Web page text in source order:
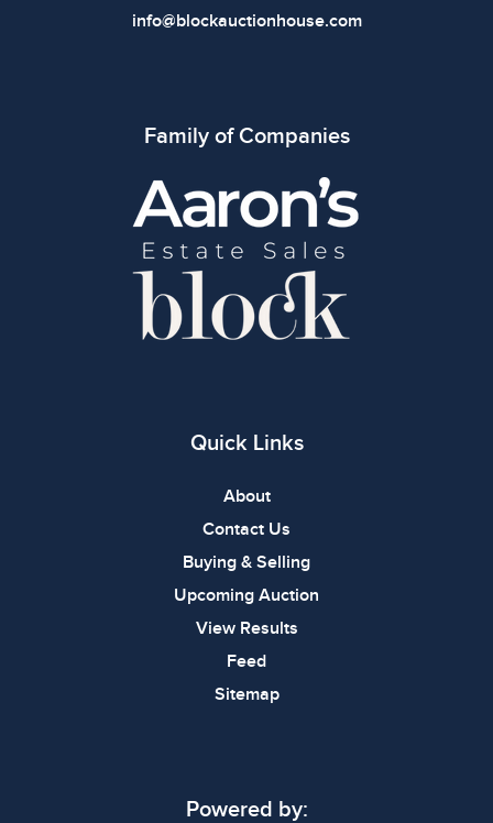
info@blockauctionhouse.com
Family of Companies
Quick Links
About
Contact Us
Buying & Selling
Upcoming Auction
View Results
Feed
Sitemap
Powered by: